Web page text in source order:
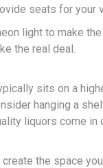
seats for your
light to make
the real deal.
sits on a
hanging a
liquors come in
the space